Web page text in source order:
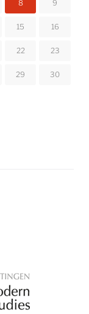
8 9
15 16
22 23
29 30